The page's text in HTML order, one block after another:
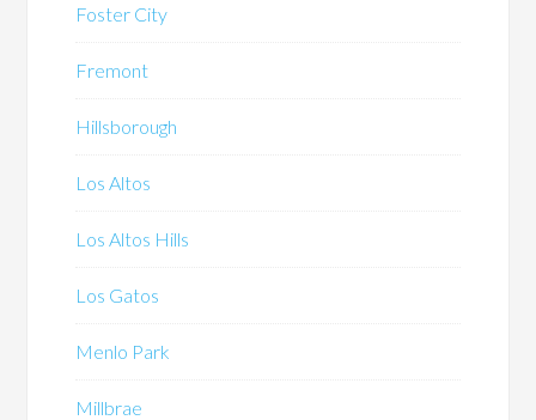
Foster City
Fremont
Hillsborough
Los Altos
Los Altos Hills
Los Gatos
Menlo Park
Millbrae